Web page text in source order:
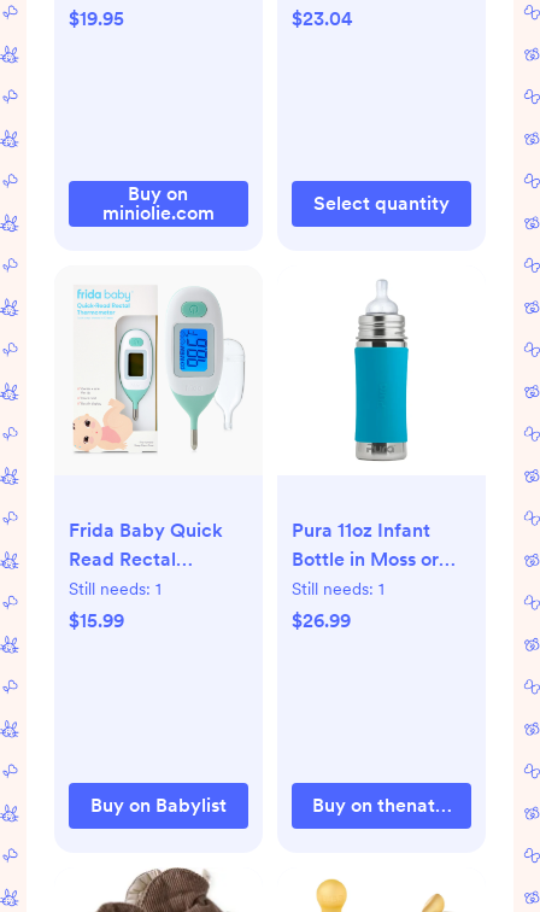
$19.95
Buy on
miniolie.com
Set
$23.04
Select quantity
Frida Baby Quick
Read Rectal
Thermometer |
Babylist Shop
Still needs: 1
$15.99
Buy on Babylist
Pura 11oz Infant
Bottle in Moss or
Blue
Still needs: 1
$26.99
Buy on